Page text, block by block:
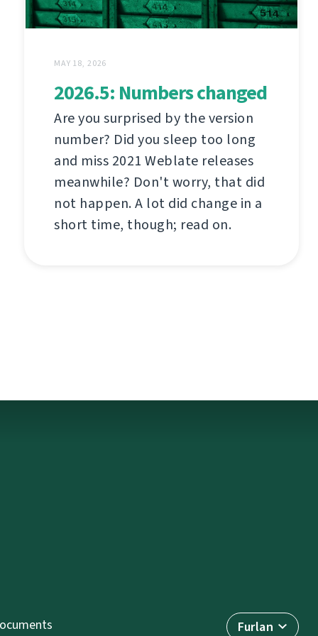
MAY 18, 2026
2026.5: Numbers changed
Are you surprised by the version
number? Did you sleep too long
and miss 2021 Weblate releases
meanwhile? Don't worry, that did
not happen. A lot did change in a
short time, though; read on.
Furlan